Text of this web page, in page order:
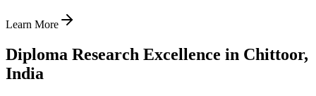
Learn More
Diploma Research Excellence in Chittoor,
India